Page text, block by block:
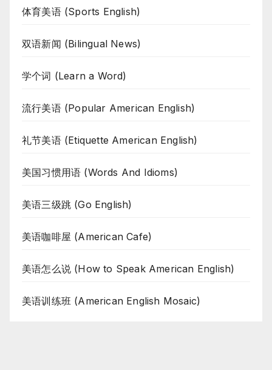
体育美语 (Sports English)
双语新闻 (Bilingual News)
学个词 (Learn a Word)
流行美语 (Popular American English)
礼节美语 (Etiquette American English)
美国习惯用语 (Words And Idioms)
美语三级跳 (Go English)
美语咖啡屋 (American Cafe)
美语怎么说 (How to Speak American English)
美语训练班 (American English Mosaic)